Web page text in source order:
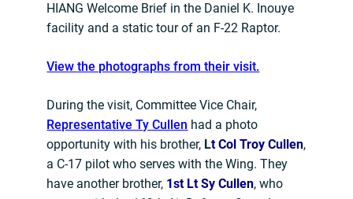
HIANG Welcome Brief in the Daniel K. Inouye
facility and a static tour of an F-22 Raptor.
View the photographs from their visit.
During the visit, Committee Vice Chair,
Representative Ty Cullen had a photo
opportunity with his brother, Lt Col Troy Cullen,
a C-17 pilot who serves with the Wing. They
have another brother, 1st Lt Sy Cullen, who